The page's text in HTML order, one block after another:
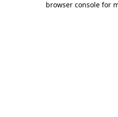
browser console for